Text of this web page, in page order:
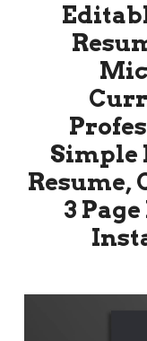
Simple
Resume,
3